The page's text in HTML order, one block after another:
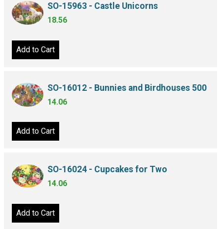
SO-15963 - Castle Unicorns
18.56
Add to Cart
SO-16012 - Bunnies and Birdhouses 500
14.06
Add to Cart
SO-16024 - Cupcakes for Two
14.06
Add to Cart